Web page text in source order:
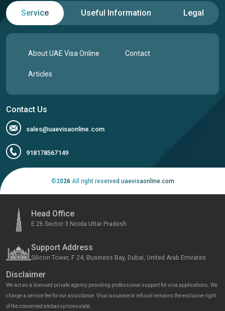
Service Useful Information Legal
About UAE Visa Online Contact
Articles
Contact Us
sales@uaevisaonline.com
918178567149
©2026 All right reserved uaevisaonline.com
Head Office
E 26 Sector 3 Noida Uttar Pradesh
Support Address
Silicon Tower, F 24, Business Bay, Dubai, United Arab Emirates
Disclaimer
We act as a licensed private agency providing professional support for visa applications. We
charge a service fee for our assistance. Visa issuance or refusal remains the exclusive right
of the concerned embassy/consulate.